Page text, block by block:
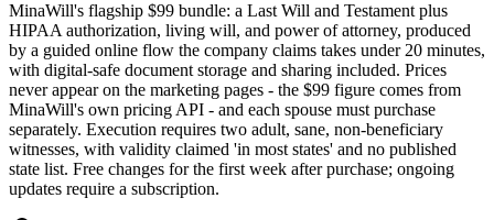
MinaWill's flagship $99 bundle: a Last Will and Testament plus
HIPAA authorization, living will, and power of attorney, produced
by a guided online flow the company claims takes under 20 minutes,
with digital-safe document storage and sharing included. Prices
never appear on the marketing pages - the $99 figure comes from
MinaWill's own pricing API - and each spouse must purchase
separately. Execution requires two adult, sane, non-beneficiary
witnesses, with validity claimed 'in most states' and no published
state list. Free changes for the first week after purchase; ongoing
updates require a subscription.